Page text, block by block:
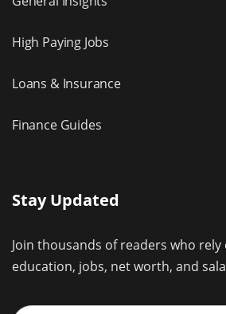
High Paying Jobs
Loans & Insurance
Finance Guides
Stay Updated
Join thousands of readers who
education, jobs, net worth, and